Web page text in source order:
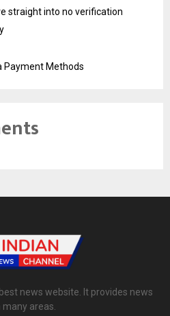
straight into no verification
Payment Methods
news website. It provides news
areas.